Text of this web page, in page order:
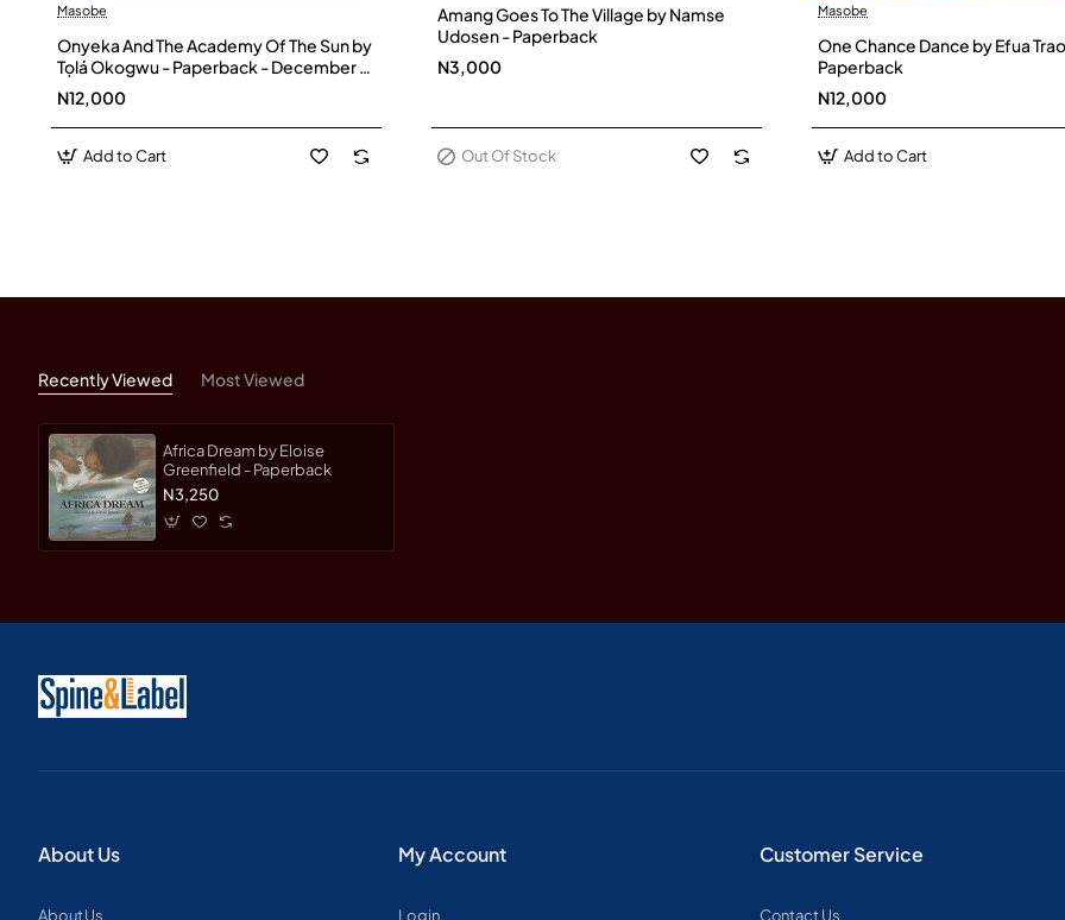
Masobe
Onyeka And The Academy Of The Sun by
Tọlá Okogwu - Paperback - December 5,
2022
N12,000
Add to Cart
Out Of Stock
Amang Goes To The Village by Namse
Udosen - Paperback
N3,000
Out Of Stock
Masobe
One Chance Dance by Efua
Paperback
N12,000
Add to Cart
Recently Viewed Most Viewed
Africa Dream by Eloise
Greenfield - Paperback
N3,250
About Us
About Us
My Account
Login
Customer Service
Contact Us